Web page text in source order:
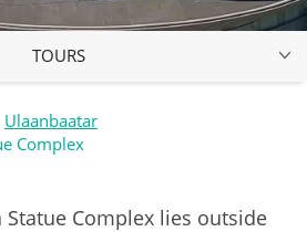
TOURS
Ulaanbaatar
Complex
Statue Complex lies outside